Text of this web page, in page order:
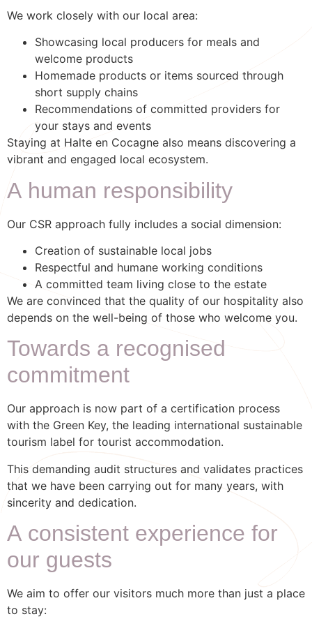
We work closely with our local area:
Showcasing local producers for meals and
welcome products
Homemade products or items sourced through
short supply chains
Recommendations of committed providers for
your stays and events
Staying at Halte en Cocagne also means discovering a
vibrant and engaged local ecosystem.
A human responsibility
Our CSR approach fully includes a social dimension:
Creation of sustainable local jobs
Respectful and humane working conditions
A committed team living close to the estate
We are convinced that the quality of our hospitality also
depends on the well-being of those who welcome you.
Towards a recognised
commitment
Our approach is now part of a certification process
with the Green Key, the leading international sustainable
tourism label for tourist accommodation.
This demanding audit structures and validates practices
that we have been carrying out for many years, with
sincerity and dedication.
A consistent experience for
our guests
We aim to offer our visitors much more than just a place
to stay: